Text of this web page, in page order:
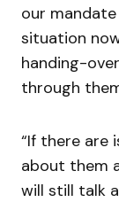
our mandate
situation
handing-
through
“If there are
about them
will still talk